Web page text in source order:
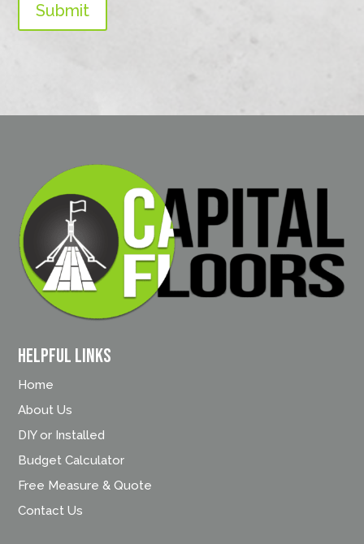
Submit
Helpful Links
Home
About Us
DIY or Installed
Budget Calculator
Free Measure & Quote
Contact Us